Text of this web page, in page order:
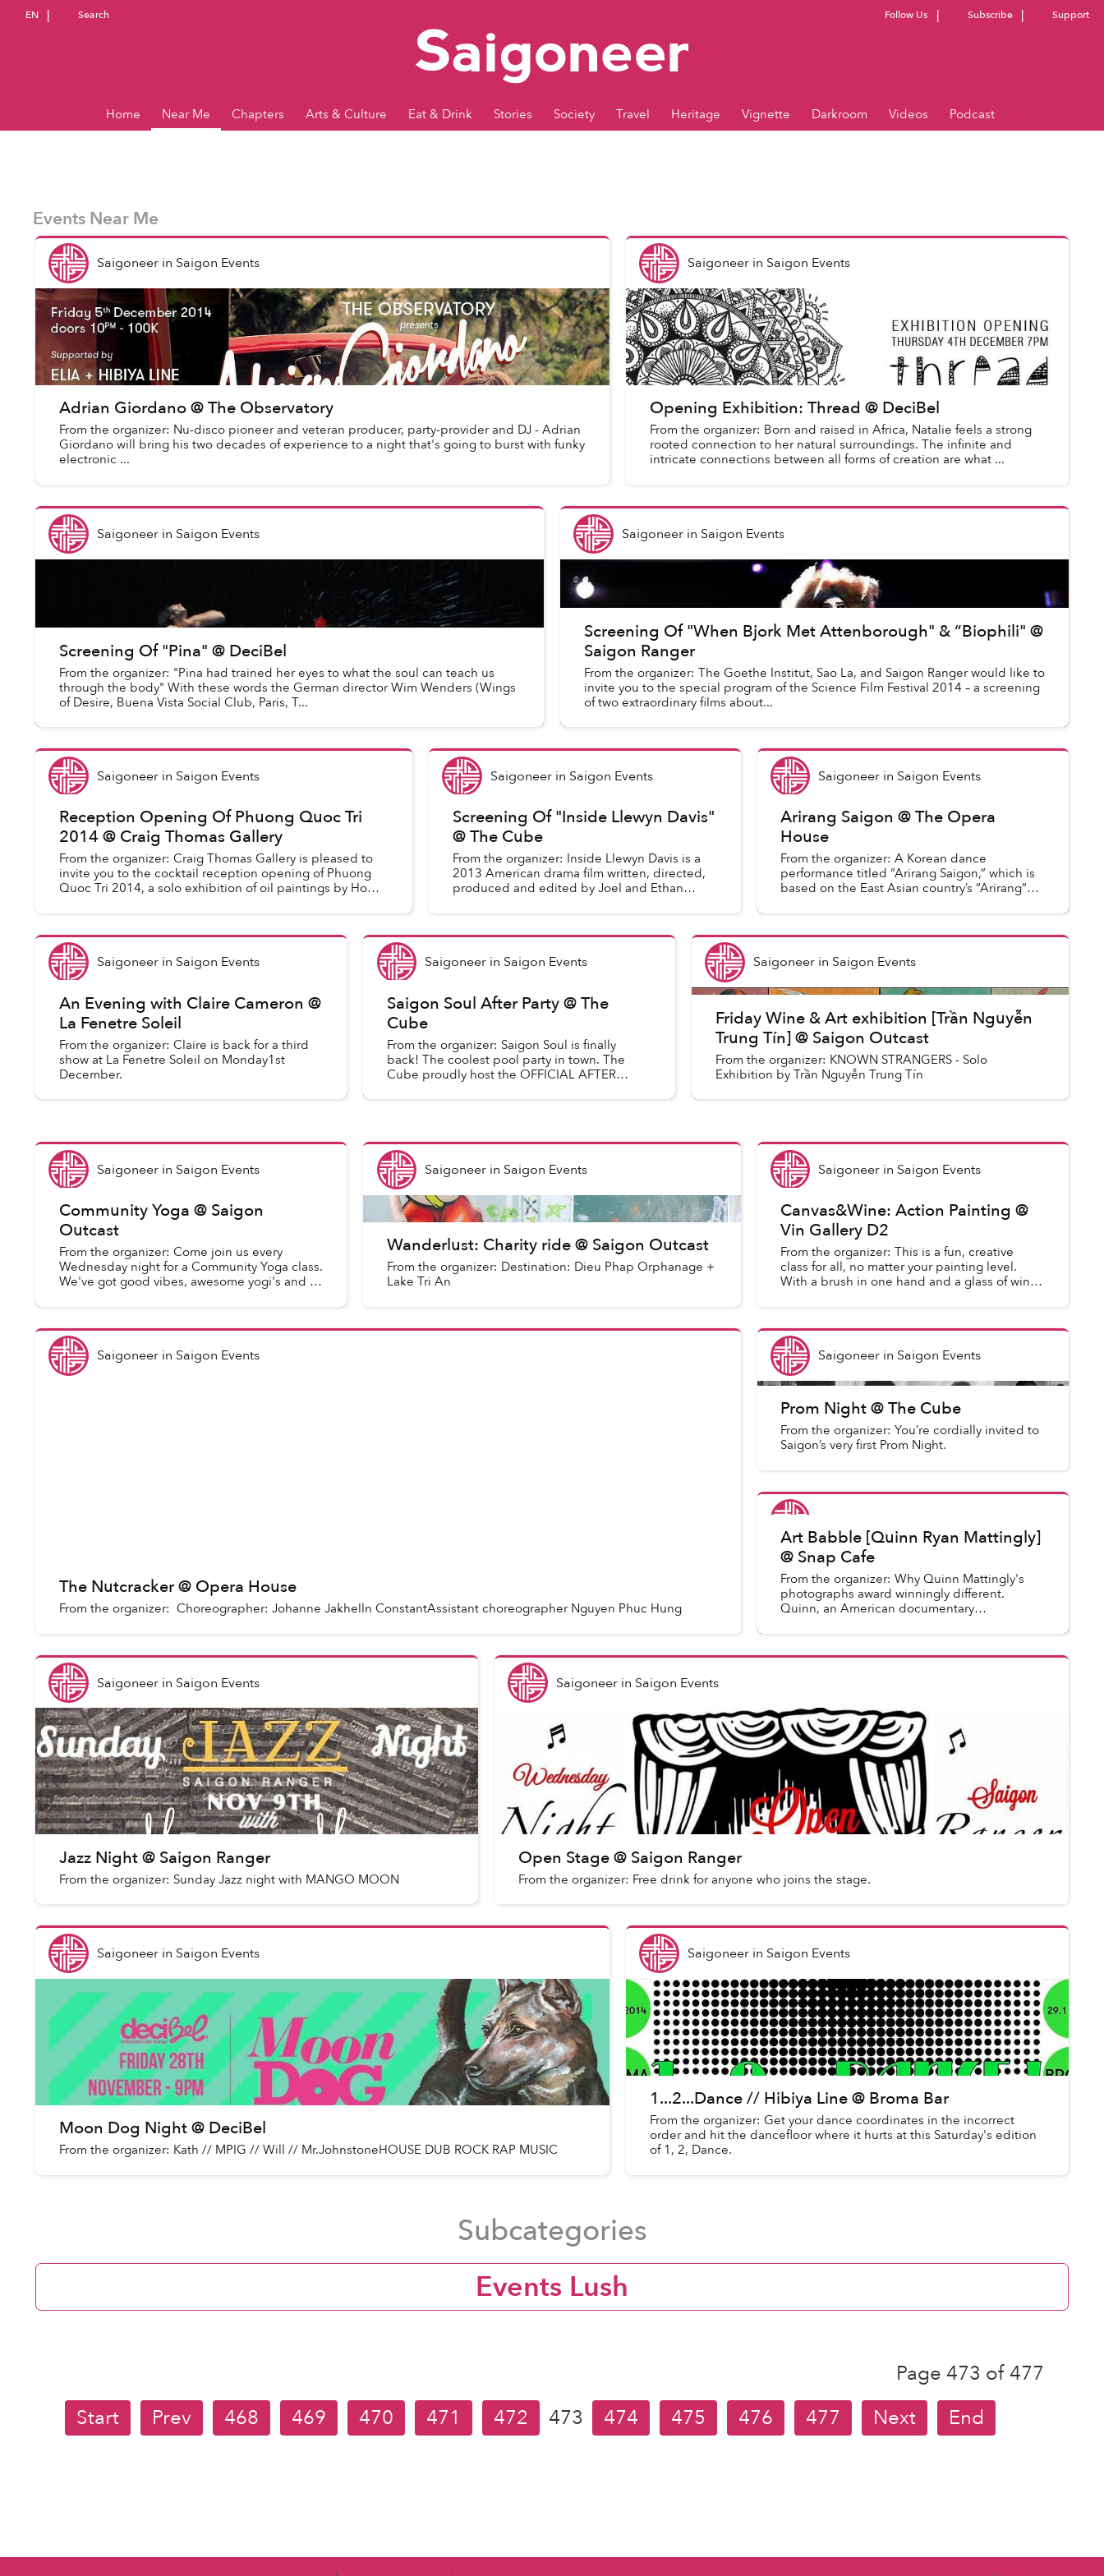
Subscribe Support
EN Search
Home Near Me Chapters Arts & Culture Eat & Drink Stories Society Travel Heritage Vignette Darkroom Videos Podcast
Events Near Me
Saigoneerin Saigon Events
Adrian Giordano @ The Observatory
From the organizer: Nu-disco pioneer and veteran producer, party-provider and DJ - Adrian
Giordano will bring his two decades of experience to a night that's going to burst with funky
electronic ...
Saigoneerin Saigon Events
Opening Exhibition: Thread @ DeciBel
From the organizer: Born and raised in Africa, Natalie feels a strong
rooted connection to her natural surroundings. The infinite and
intricate connections between all forms of creation are what ...
Saigoneerin Saigon Events
Screening Of "Pina" @ DeciBel
From the organizer: "Pina had trained her eyes to what the soul can teach us
through the body" With these words the German director Wim Wenders (Wings
of Desire, Buena Vista Social Club, Paris, T...
Saigoneerin Saigon Events
Screening Of "When Bjork Met Attenborough" & “Biophili" @
Saigon Ranger
From the organizer: The Goethe Institut, Sao La, and Saigon Ranger would like to
invite you to the special program of the Science Film Festival 2014 – a screening
of two extraordinary films about...
Saigoneerin Saigon Events
Reception Opening Of Phuong Quoc Tri
2014 @ Craig Thomas Gallery
From the organizer: Craig Thomas Gallery is pleased to
invite you to the cocktail reception opening of Phuong
Quoc Tri 2014, a solo exhibition of oil paintings by Ho
Saigoneer in Saigon Events
Screening Of "Inside Llewyn Davis"
@ The Cube
From the organizer: Inside Llewyn Davis is a
2013 American drama film written, directed,
produced and edited by Joel and Ethan
Saigoneer in Saigon Events
Arirang Saigon @ The Opera
House
From the organizer: A Korean dance
performance titled “Arirang Saigon,” which is
based on the East Asian country’s “Arirang”
Saigoneerin Saigon Events
An Evening with Claire Cameron @
La Fenetre Soleil
From the organizer: Claire is back for a third
show at La Fenetre Soleil on Monday1st
December.
Saigoneer in Saigon Events
Saigon Soul After Party @ The
Cube
From the organizer: Saigon Soul is finally
back! The coolest pool party in town. The
Cube proudly host the OFFICIAL AFTER
Saigoneerin Saigon Events
Friday Wine & Art exhibition [Trần Nguyễn
Trung Tín] @ Saigon Outcast
From the organizer: KNOWN STRANGERS - Solo
Exhibition by Trần Nguyễn Trung Tín
Saigoneerin Saigon Events
Community Yoga @ Saigon
Outcast
From the organizer: Come join us every
Wednesday night for a Community Yoga class.
We've got good vibes, awesome yogi's and a
Saigoneer in Saigon Events
Wanderlust: Charity ride @ Saigon Outcast
From the organizer: Destination: Dieu Phap Orphanage +
Lake Tri An
Saigoneer in Saigon Events
Canvas&Wine: Action Painting @
Vin Gallery D2
From the organizer: This is a fun, creative
class for all, no matter your painting level.
With a brush in one hand and a glass of wine
Saigoneerin Saigon Events
The Nutcracker @ Opera House
From the organizer: Choreographer: Johanne Jakhelln ConstantAssistant choreographer Nguyen Phuc Hung
Saigoneer in Saigon Events
Prom Night @ The Cube
From the organizer: You’re cordially invited to
Saigon’s very first Prom Night.
Art Babble [Quinn Ryan Mattingly]
@ Snap Cafe
From the organizer: Why Quinn Mattingly's
photographs award winningly different.
Quinn, an American documentary
Saigoneerin Saigon Events
Jazz Night @ Saigon Ranger
From the organizer: Sunday Jazz night with MANGO MOON
Saigoneerin Saigon Events
Open Stage @ Saigon Ranger
From the organizer: Free drink for anyone who joins the stage.
Saigoneerin Saigon Events
Moon Dog Night @ DeciBel
From the organizer: Kath // MPIG // Will // Mr.JohnstoneHOUSE DUB ROCK RAP MUSIC
Saigoneerin Saigon Events
1...2...Dance // Hibiya Line @ Broma Bar
From the organizer: Get your dance coordinates in the incorrect
order and hit the dancefloor where it hurts at this Saturday's edition
of 1, 2, Dance.
Subcategories
Events Lush
Page 473 of 477
Start
Prev 468 469 470 471 472 473 474 475 476 477 Next End